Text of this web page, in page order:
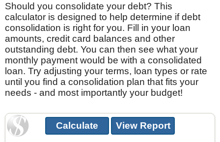
Should you consolidate your debt? This
calculator is designed to help determine if debt
consolidation is right for you. Fill in your loan
amounts, credit card balances and other
outstanding debt. You can then see what your
monthly payment would be with a consolidated
loan. Try adjusting your terms, loan types or rate
until you find a consolidation plan that fits your
needs - and most importantly your budget!